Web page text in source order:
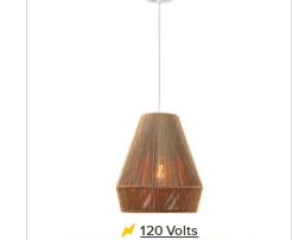
120 Volts